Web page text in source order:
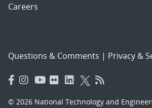
Careers
Questions & Comments | Privacy &
© 2026 National Technology and